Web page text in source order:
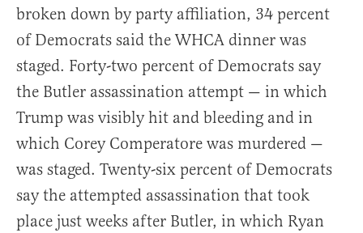
broken down by party affiliation, 34 percent
of Democrats said the WHCA dinner was
staged. Forty-two percent of Democrats say
the Butler assassination attempt — in which
Trump was visibly hit and bleeding and in
which Corey Comperatore was murdered —
was staged. Twenty-six percent of Democrats
say the attempted assassination that took
place just weeks after Butler, in which Ryan